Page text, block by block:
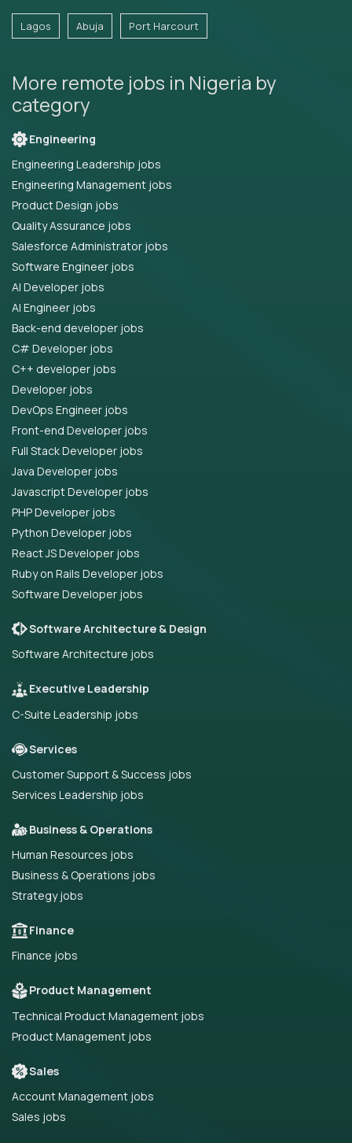
Lagos Abuja Port Harcourt
More remote jobs in Nigeria by
category
Engineering
Engineering Leadership jobs
Engineering Management jobs
Product Design jobs
Quality Assurance jobs
Salesforce Administrator jobs
Software Engineer jobs
AI Developer jobs
AI Engineer jobs
Back-end developer jobs
C# Developer jobs
C++ developer jobs
Developer jobs
DevOps Engineer jobs
Front-end Developer jobs
Full Stack Developer jobs
Java Developer jobs
Javascript Developer jobs
PHP Developer jobs
Python Developer jobs
React JS Developer jobs
Ruby on Rails Developer jobs
Software Developer jobs
Software Architecture & Design
Software Architecture jobs
Executive Leadership
C-Suite Leadership jobs
Services
Customer Support & Success jobs
Services Leadership jobs
Business & Operations
Human Resources jobs
Business & Operations jobs
Strategy jobs
Finance
Finance jobs
Product Management
Technical Product Management jobs
Product Management jobs
Sales
Account Management jobs
Sales jobs